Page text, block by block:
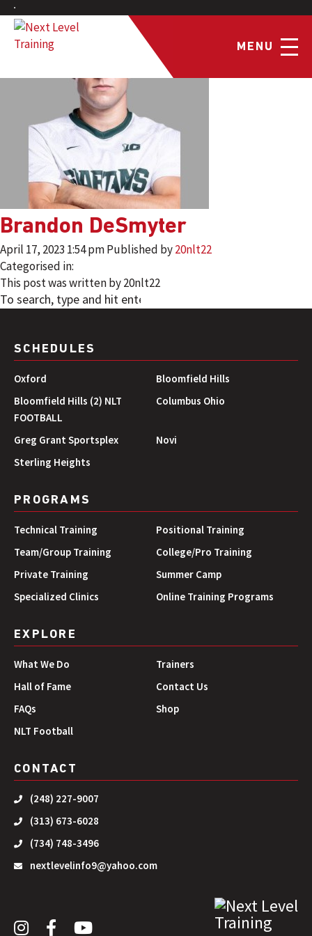
MENU
Brandon DeSmyter
April 17, 2023 1:54 pmPublished by20nlt22
Categorised in:
This post was written by 20nlt22
SCHEDULES
Oxford
Bloomfield Hills
Bloomfield Hills (2) NLT
FOOTBALL
Columbus Ohio
Greg Grant Sportsplex
Novi
Sterling Heights
PROGRAMS
Technical Training
Positional Training
Team/Group Training
College/Pro Training
Private Training
Summer Camp
Specialized Clinics
Online Training Programs
EXPLORE
What We Do
Trainers
Hall of Fame
Contact Us
FAQs
Shop
NLT Football
CONTACT
(248) 227-9007
(313) 673-6028
(734) 748-3496
nextlevelinfo9@yahoo.com